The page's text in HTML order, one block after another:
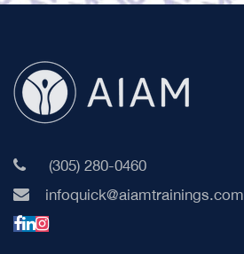
(305) 280-0460
infoquick@aiamtrainings.com